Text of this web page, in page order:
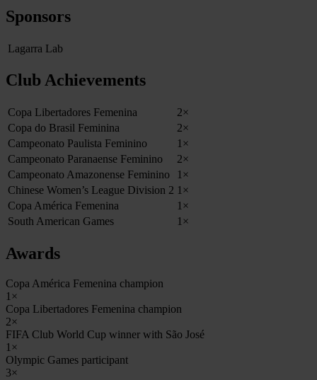
Sponsors
Lagarra Lab
Club Achievements
Copa Libertadores Femenina
2×
Copa do Brasil Feminina
2×
Campeonato Paulista Feminino
1×
Campeonato Paranaense Feminino
2×
Campeonato Amazonense Feminino
1×
Chinese Women’s League Division 2 1×
Copa América Femenina
1×
South American Games
1×
Awards
Copa América Femenina champion
1×
Copa Libertadores Femenina champion
2×
FIFA Club World Cup winner with São José
1×
Olympic Games participant
3×